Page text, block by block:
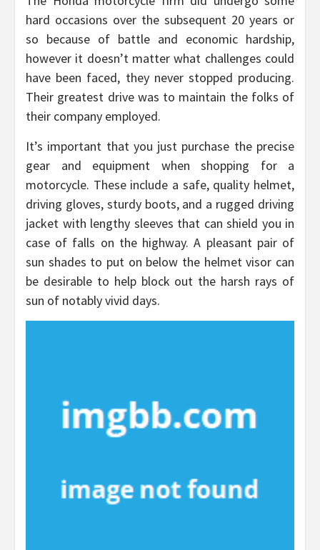
hard occasions over the subsequent 20 years or
so because of battle and economic hardship,
however it doesn’t matter what challenges could
have been faced, they never stopped producing.
Their greatest drive was to maintain the folks of
their company employed.
It’s important that you just purchase the precise
gear and equipment when shopping for a
motorcycle. These include a safe, quality helmet,
driving gloves, sturdy boots, and a rugged driving
jacket with lengthy sleeves that can shield you in
case of falls on the highway. A pleasant pair of
sun shades to put on below the helmet visor can
be desirable to help block out the harsh rays of
sun of notably vivid days.